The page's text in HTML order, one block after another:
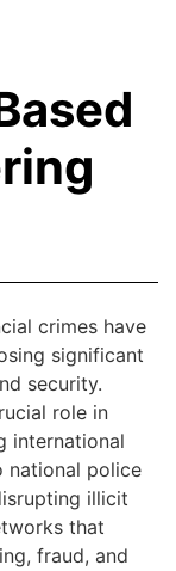
crimes have
significant
security.
role in
international
national police
illicit
that
fraud, and